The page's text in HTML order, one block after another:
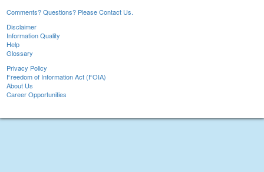
Comments? Questions? Please Contact Us.
Disclaimer
Information Quality
Help
Glossary
Privacy Policy
Freedom of Information Act (FOIA)
About Us
Career Opportunities